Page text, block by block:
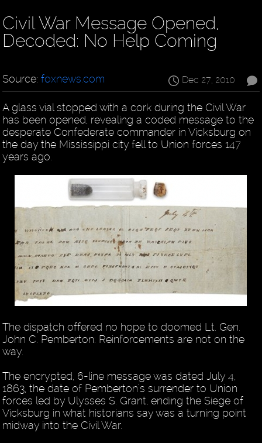
Civil War Message Opened,
Decoded: No Help Coming
Dec 27, 2010
Source:foxnews.com
A glass vial stopped with a cork during the Civil War
has been opened, revealing a coded message to the
desperate Confederate commander in Vicksburg on
the day the Mississippi city fell to Union forces 147
years ago.
The dispatch offered no hope to doomed Lt. Gen.
John C. Pemberton: Reinforcements are not on the
way.
The encrypted, 6-line message was dated July 4,
1863, the date of Pemberton’s surrender to Union
forces led by Ulysses S. Grant, ending the Siege of
Vicksburg in what historians say was a turning point
midway into the Civil War.